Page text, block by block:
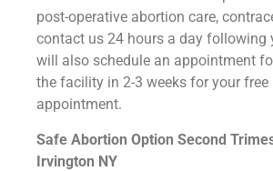
post-operative abortion care,
contact us 24 hours a day following
will also schedule an appointment
the facility in 2-3 weeks for your
appointment.
Safe Abortion Option Second
Irvington NY